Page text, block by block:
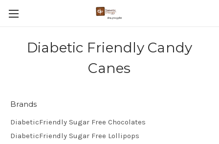
Diabetic Friendly Candy
Canes
Brands
DiabeticFriendly Sugar Free Chocolates
DiabeticFriendly Sugar Free Lollipops